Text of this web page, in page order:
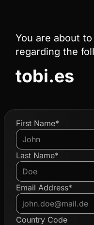
You are about
regarding the
tobi.es
First Name*
Last Name*
Email Address*
Country Code